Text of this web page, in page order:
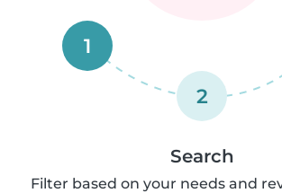
1
2
Search
Filter based on your needs and